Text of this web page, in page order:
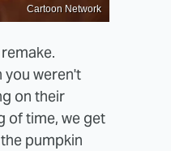
Cartoon Network
you weren't
on their
of time, we get
pumpkin